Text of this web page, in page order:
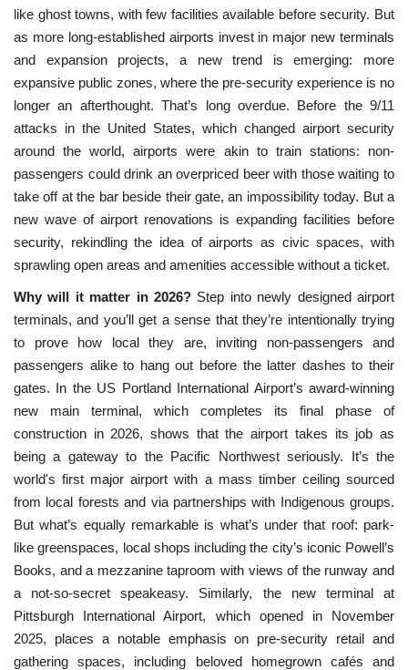
like ghost towns, with few facilities available before security. But
as more long-established airports invest in major new terminals
and expansion projects, a new trend is emerging: more
expansive public zones, where the pre-security experience is no
longer an afterthought. That’s long overdue. Before the 9/11
attacks in the United States, which changed airport security
around the world, airports were akin to train stations: non-
passengers could drink an overpriced beer with those waiting to
take off at the bar beside their gate, an impossibility today. But a
new wave of airport renovations is expanding facilities before
security, rekindling the idea of airports as civic spaces, with
sprawling open areas and amenities accessible without a ticket.
Why will it matter in 2026? Step into newly designed airport
terminals, and you’ll get a sense that they’re intentionally trying
to prove how local they are, inviting non-passengers and
passengers alike to hang out before the latter dashes to their
gates. In the US Portland International Airport’s award-winning
new main terminal, which completes its final phase of
construction in 2026, shows that the airport takes its job as
being a gateway to the Pacific Northwest seriously. It’s the
world's first major airport with a mass timber ceiling sourced
from local forests and via partnerships with Indigenous groups.
But what’s equally remarkable is what’s under that roof: park-
like greenspaces, local shops including the city’s iconic Powell’s
Books, and a mezzanine taproom with views of the runway and
a not-so-secret speakeasy. Similarly, the new terminal at
Pittsburgh International Airport, which opened in November
2025, places a notable emphasis on pre-security retail and
gathering spaces, including beloved homegrown cafés and